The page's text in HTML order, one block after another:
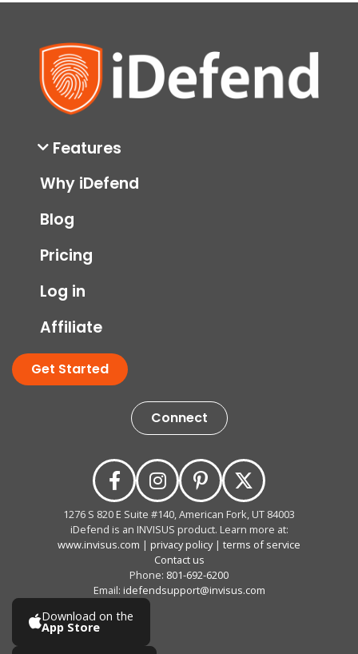
Features
Why iDefend
Blog
Pricing
Log in
Affiliate
Get Started
Connect
1276 S 820 E Suite #140, American Fork, UT 84003
iDefend is an INVISUS product. Learn more at:
www.invisus.com | privacy policy| terms of service
Contact us
Phone: 801-692-6200
Email: idefendsupport@invisus.com
Download on the
App Store